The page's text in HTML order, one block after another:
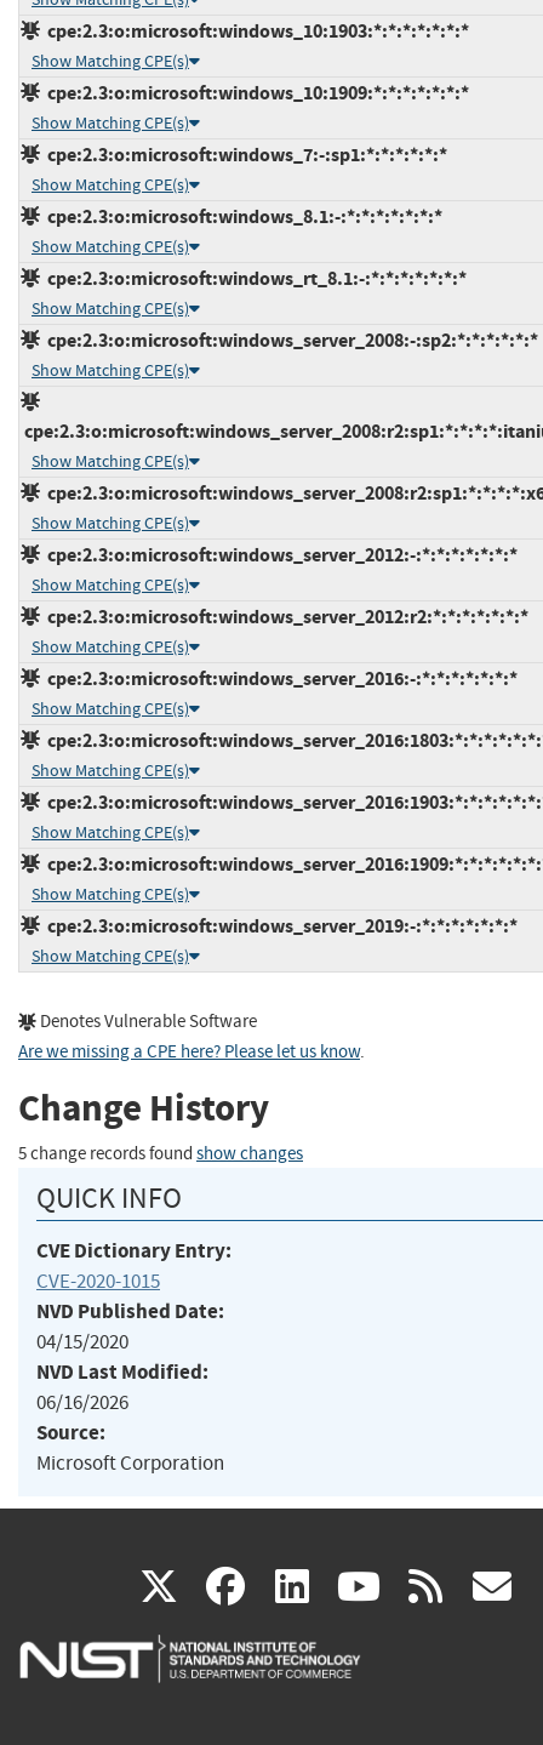
cpe:2.3:o:microsoft:windows_10:1903:*:*:*:*:*:*:*
Show Matching CPE(s)
cpe:2.3:o:microsoft:windows_10:1909:*:*:*:*:*:*:*
Show Matching CPE(s)
cpe:2.3:o:microsoft:windows_7:-:sp1:*:*:*:*:*:*
Show Matching CPE(s)
cpe:2.3:o:microsoft:windows_8.1:-:*:*:*:*:*:*:*
Show Matching CPE(s)
cpe:2.3:o:microsoft:windows_rt_8.1:-:*:*:*:*:*:*:*
Show Matching CPE(s)
cpe:2.3:o:microsoft:windows_server_2008:-:sp2:*:*:*:*:*:*
Show Matching CPE(s)
Show Matching CPE(s)
Show Matching CPE(s)
cpe:2.3:o:microsoft:windows_server_2012:-:*:*:*:*:*:*:*
Show Matching CPE(s)
cpe:2.3:o:microsoft:windows_server_2012:r2:*:*:*:*:*:*:*
Show Matching CPE(s)
cpe:2.3:o:microsoft:windows_server_2016:-:*:*:*:*:*:*:*
Show Matching CPE(s)
Show Matching CPE(s)
Show Matching CPE(s)
Show Matching CPE(s)
cpe:2.3:o:microsoft:windows_server_2019:-:*:*:*:*:*:*:*
Show Matching CPE(s)
Denotes Vulnerable Software
Are we missing a CPE here? Please let us know.
Change History
5 change records found show changes
QUICK INFO
CVE Dictionary Entry:
CVE-2020-1015
NVD Published Date:
04/15/2020
NVD Last Modified:
06/16/2026
Source:
Microsoft Corporation
X(link
is
facebook
(link
is
linkedin
(link
is
(link rss